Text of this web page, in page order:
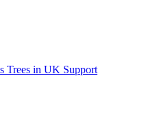
Trees in UK Support